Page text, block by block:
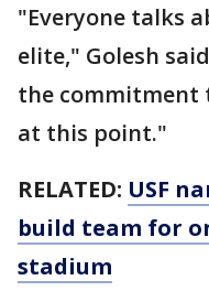
"Everyone talks
elite," Golesh
the commitment
at this point."
RELATED: USF
build team for
stadium